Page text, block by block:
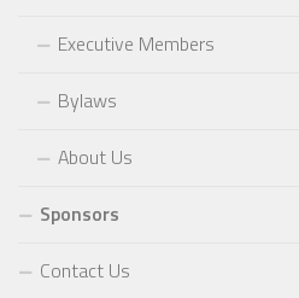
Executive Members
Bylaws
About Us
Sponsors
Contact Us